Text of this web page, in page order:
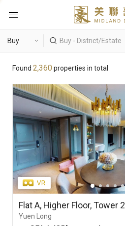
Buy
List Online
Market Report
Properties
Royal Ascot / The Palazzo
Theme
District View
Found 2,360 properties in total
Yuen Long